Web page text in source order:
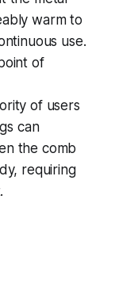
warm to
use.
of
of users
can
the comb
requiring